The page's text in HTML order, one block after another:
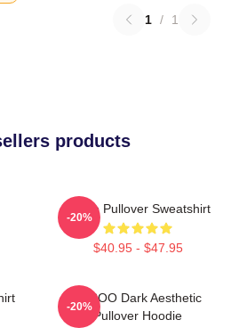
1 / 1
products
Taboo Pullover Sweatshirt
$40.95 - $47.95
-20%
TABOO Dark Aesthetic
Pullover Hoodie
-20%